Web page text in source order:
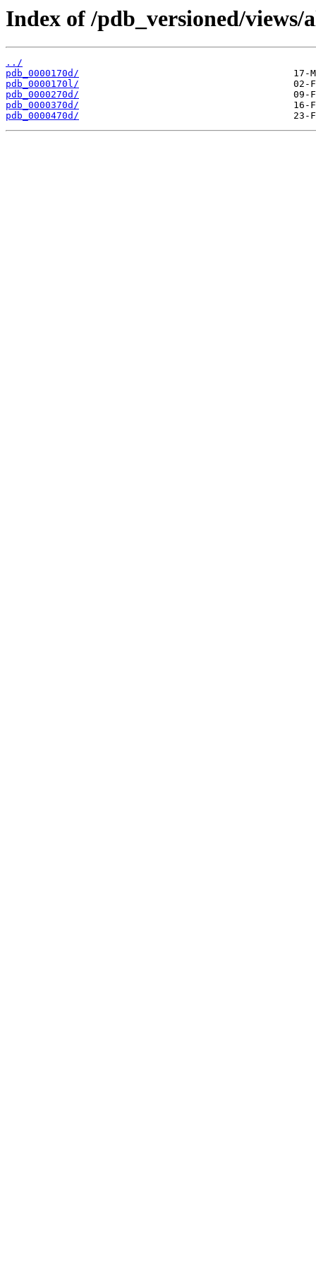
Index of /pdb_versioned/
../
pdb_0000170d/
pdb_0000170l/
pdb_0000270d/
pdb_0000370d/
pdb_0000470d/